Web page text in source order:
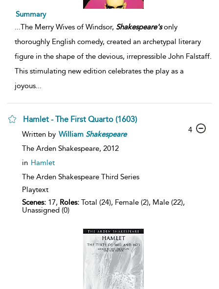
Summary
The Merry Wives of Windsor, Shakespeare'sonly
thoroughly English comedy, created an archetypal literary
figure in the shape of the devious, irrepressible John Falstaff.
This stimulating new edition celebrates the play as a
joyous
Hamlet - The First Quarto (1603)
Written by William Shakespeare
The Arden Shakespeare, 2012
in Hamlet
The Arden Shakespeare Third Series
Playtext
Scenes: 17, Roles: Total (24), Female (2), Male (22),
Unassigned (0)
4